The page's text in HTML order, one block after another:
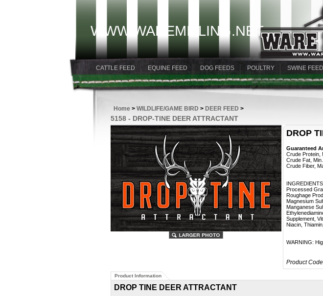
WWW.WAREMILLING.NET
CATTLE FEED EQUINE FEED DOG FEEDS POULTRY SWINE FEED
Home> WILDLIFE/GAME BIRD > DEER FEED >
5158 - DROP-TINE DEER ATTRACTANT
DROP
Guaranteed
Crude Protein,
Crude Fat,
Crude Fiber,
INGREDIENTS
Processed
Roughage
Magnesium
Manganese
Supplement,
Niacin,
WARNING:
Product
Product Information
DROP TINE DEER ATTRACTANT